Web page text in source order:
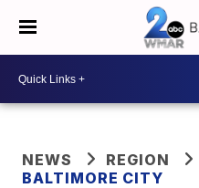
NEWS
REGION
BALTIMORE CITY